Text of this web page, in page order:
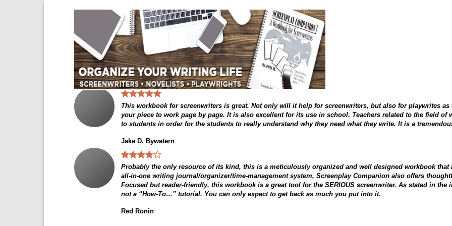
This workbook for screenwriters is great. Not only will it help for screenwriters, but also for playwrites
your piece to work page by page. It is also excellent for its use in school. Teachers related to the field of
to students in order for the students to really understand why they need what they write. It is a
Jake D. Bywatern
Probably the only resource of its kind, this is a meticulously organized and well designed workbook
all-in-one writing journal/organizer/time-management system, Screenplay Companion also offers
Focused but reader-friendly, this workbook is a great tool for the SERIOUS screenwriter. As stated in the
not a “How-To…” tutorial. You can only expect to get back as much you put into it.
Red Ronin